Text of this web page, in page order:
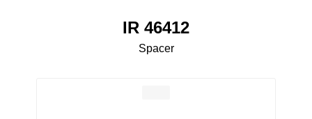
IR 46412
Spacer